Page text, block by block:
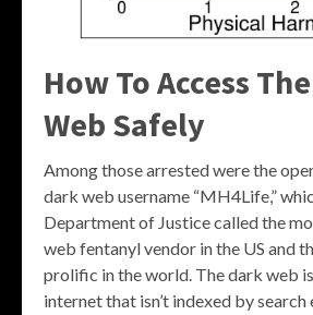
How To Access
Web Safely
Among those arrested were the
dark web username “MH4Life,”
Department of Justice called the
web fentanyl vendor in the US and
prolific in the world. The dark web
internet that isn’t indexed by search